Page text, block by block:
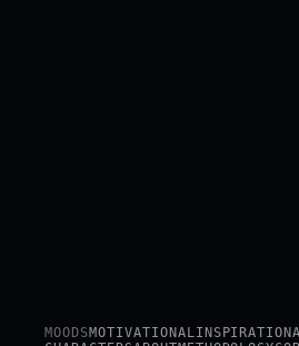
MOODSMOTIVATIONAL